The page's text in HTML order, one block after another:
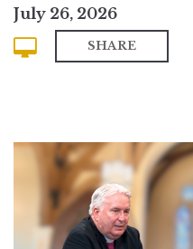
July 26, 2026
SHARE